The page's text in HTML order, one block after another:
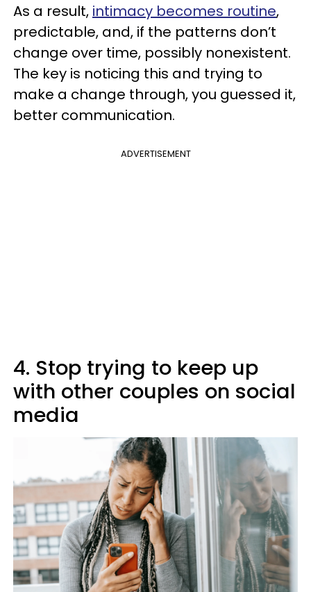
As a result, intimacy becomes routine,
predictable, and, if the patterns don’t
change over time, possibly nonexistent.
The key is noticing this and trying to
make a change through, you guessed it,
better communication.
ADVERTISEMENT
4. Stop trying to keep up
with other couples on social
media